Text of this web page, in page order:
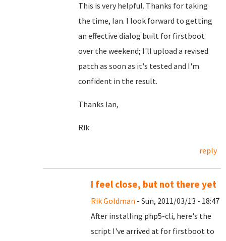
This is very helpful. Thanks for taking
the time, Ian. I look forward to getting
an effective dialog built for firstboot
over the weekend; I'll upload a revised
patch as soon as it's tested and I'm
confident in the result.
Thanks Ian,
Rik
reply
I feel close, but not there yet
Rik Goldman - Sun, 2011/03/13 - 18:47
After installing php5-cli, here's the
script I've arrived at for firstboot to